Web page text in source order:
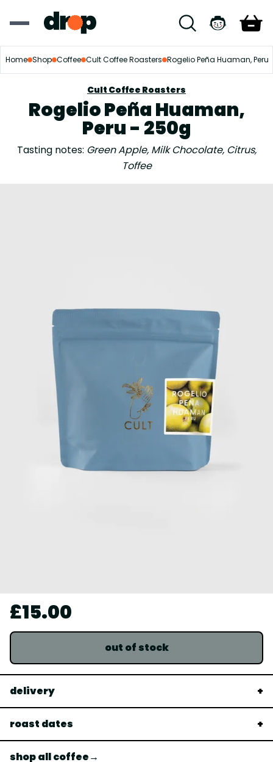
Home Shop Coffee Cult Coffee Roasters Rogelio Peña Huaman, Peru
Cult Coffee Roasters
Rogelio Peña Huaman,
Peru - 250g
Tasting notes: Green Apple, Milk Chocolate, Citrus,
Toffee
£15.00
out of stock
delivery
roast dates
shop all coffee→